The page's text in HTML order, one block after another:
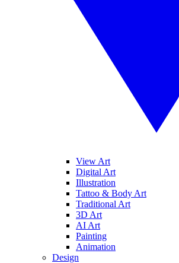
View Art
Digital Art
Illustration
Tattoo & Body Art
Traditional Art
3D Art
AI Art
Painting
Animation
Design